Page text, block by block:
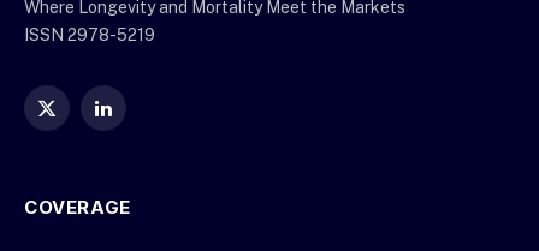
Where Longevity and Mortality Meet the Markets
ISSN 2978-5219
X
LinkedIn
COVERAGE